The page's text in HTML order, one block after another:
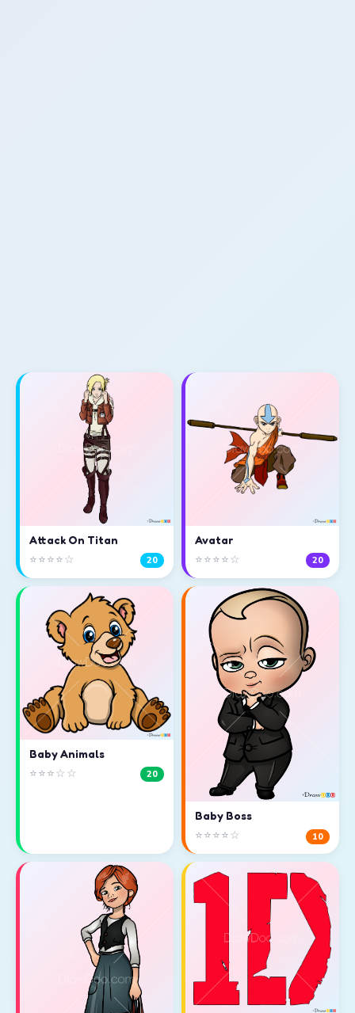
Attack On Titan
⭐⭐⭐⭐☆ 20
Avatar
⭐⭐⭐⭐☆ 20
Baby Animals
⭐⭐⭐☆☆ 20
Baby Boss
⭐⭐⭐⭐☆ 10